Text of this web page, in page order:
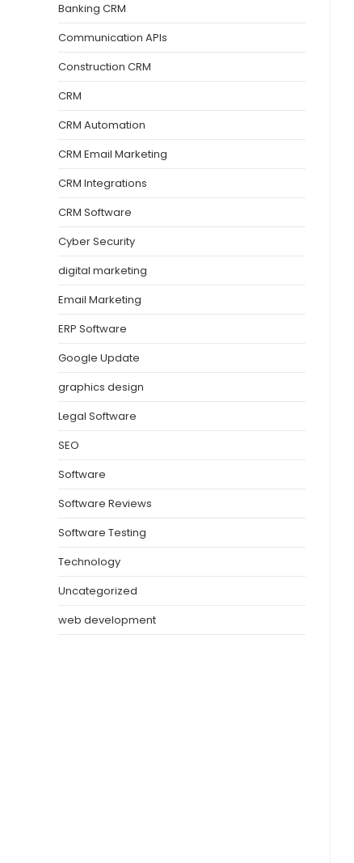
Banking CRM
Communication APIs
Construction CRM
CRM
CRM Automation
CRM Email Marketing
CRM Integrations
CRM Software
Cyber Security
digital marketing
Email Marketing
ERP Software
Google Update
graphics design
Legal Software
SEO
Software
Software Reviews
Software Testing
Technology
Uncategorized
web development